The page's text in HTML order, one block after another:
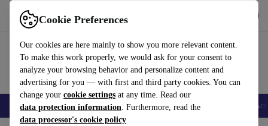
Cookie Preferences
Our cookies are here mainly to show you more relevant content.
To make this work properly, we would ask for your consent to
analyze your browsing behavior and personalize content and
advertising for you — with first and third party cookies. You can
change your cookie settings at any time. Read our
data protection information. Furthermore, read the
data processor's cookie policy
Use refurbed fast and easy
🎒 Back to school Smartphones Laptops Tablets Smartwatches